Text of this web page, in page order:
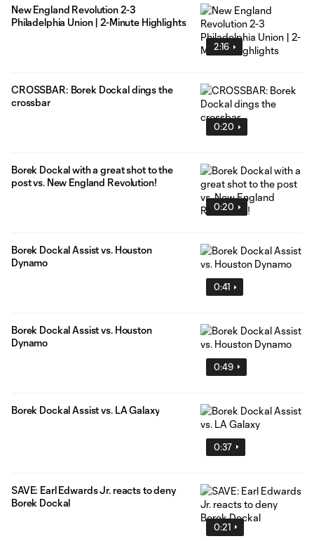
2:16
New England Revolution 2-3
Philadelphia Union | 2-Minute Highlights
0:20
CROSSBAR: Borek Dockal dings the
crossbar
0:20
Borek Dockal with a great shot to the
post vs. New England Revolution!
0:41
Borek Dockal Assist vs. Houston
Dynamo
0:49
Borek Dockal Assist vs. Houston
Dynamo
0:37
Borek Dockal Assist vs. LA Galaxy
0:21
SAVE: Earl Edwards Jr. reacts to deny
Borek Dockal